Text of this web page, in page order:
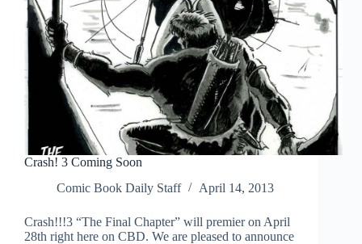
Crash! 3 Coming Soon
Comic Book Daily Staff
April 14, 2013
Crash!!!3 “The Final Chapter” will premier on April
28th right here on CBD. We are pleased to announce